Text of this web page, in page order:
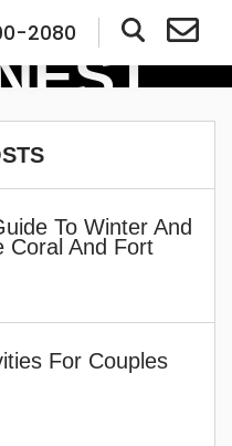
2080
To Winter And
Coral And Fort
For Couples